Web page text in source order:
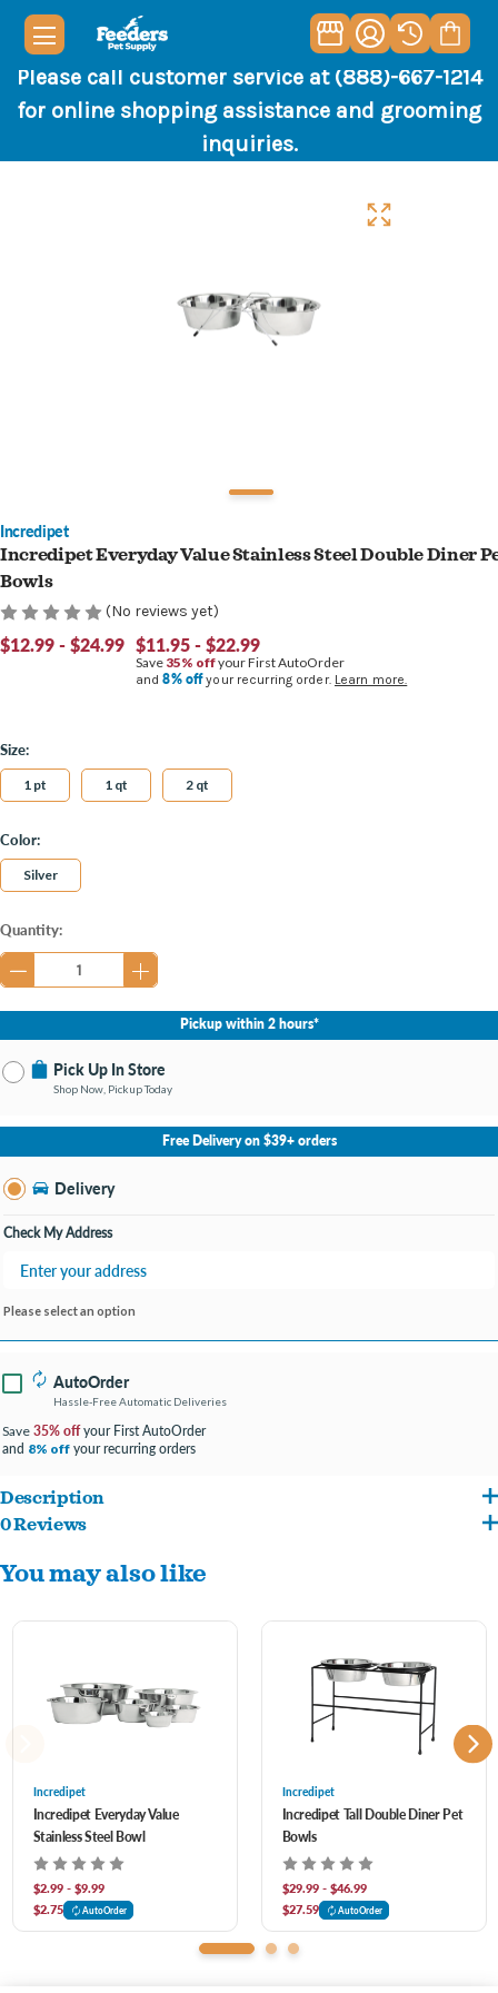
Please call customer service at (888)-667-1214
for online shopping assistance and grooming
inquiries.
Incredipet
Incredipet Everyday Value Stainless Steel Double Diner
Bowls
(No reviews yet)
$12.99 - $24.99 $11.95 - $22.99
Save 35% offyour First AutoOrder
and8% offyour recurring order. Learn more.
Size:
1 pt 1 qt 2 qt
Color:
Silver
Current
Stock:
Quantity:
Pickup within 2 hours*
Pick Up In Store
Shop Now, Pickup Today
No Store Selected
Select Store
Change Store
Free Delivery on $39+ orders
Delivery
Check My Address
Please select an option
AutoOrder
Hassle-Free Automatic Deliveries
Save 35% offyour First AutoOrder
and 8% off your recurring orders
Description
Elevated bowls provide a more comfortable height to support healthy digestion.
Sturdy base with non-skid rubber feet ensures a secure grip that prevents sliding
Dishwasher-safe so you can keep the feeder clean easily.
0 Reviews
You may also like
Incredipet
Incredipet Everyday Value
Stainless Steel Bowl
$2.99 - $9.99
$2.75
AutoOrder
Incredipet
Incredipet Tall Double Diner Pet
Bowls
$29.99 - $46.99
$27.59
AutoOrder